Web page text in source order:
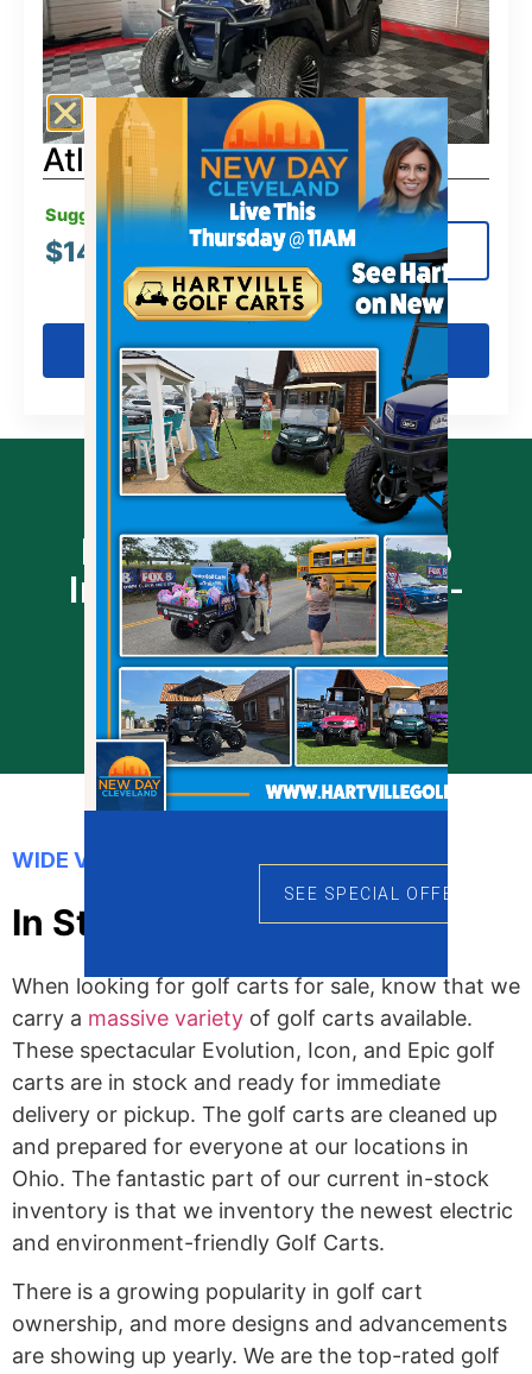
Atlas 4-Passenger Lifted
Suggested MSRP:
$14,499.00 View Details
Get Pre-Qualified
Prequalify Online - No
Impact To Your Credit -
Click Link Below
Prequalify Now
WIDE VARIETY OF GOLF CARTS
In Stock Golf Carts
When looking for golf carts for sale, know that we
carry a massive variety of golf carts available.
These spectacular Evolution, Icon, and Epic golf
carts are in stock and ready for immediate
delivery or pickup. The golf carts are cleaned up
and prepared for everyone at our locations in
Ohio. The fantastic part of our current in-stock
inventory is that we inventory the newest electric
and environment-friendly Golf Carts.
There is a growing popularity in golf cart
ownership, and more designs and advancements
are showing up yearly. We are the top-rated golf
SEE SPECIAL OFFERS